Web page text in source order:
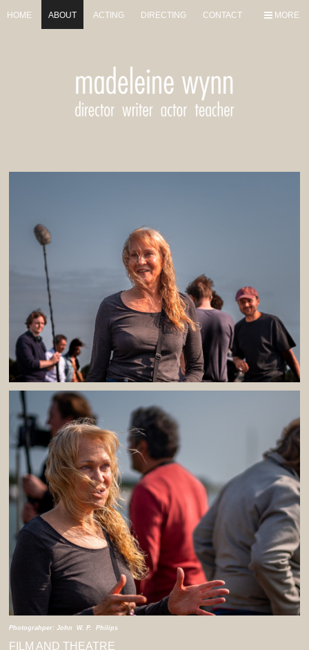
MORE
HOME ABOUT ACTING DIRECTING CONTACT
Photograhper: John W. P. Philips
FILM AND THEATRE